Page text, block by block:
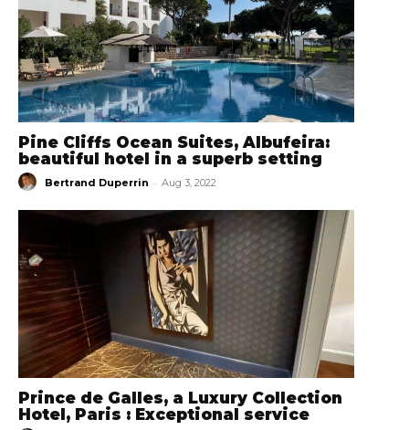
Pine Cliffs Ocean Suites, Albufeira:
beautiful hotel in a superb setting
Bertrand Duperrin - Aug 3, 2022
Prince de Galles, a Luxury Collection
Hotel, Paris : Exceptional service